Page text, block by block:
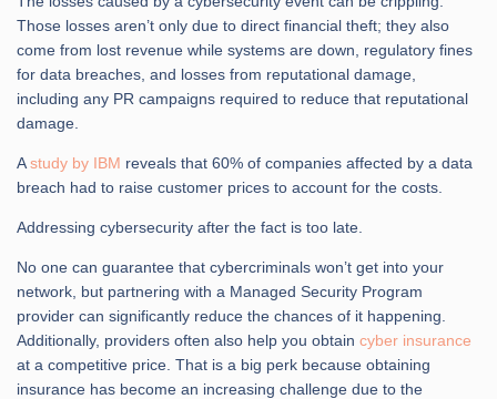
Those losses aren’t only due to direct financial theft; they also
come from lost revenue while systems are down, regulatory fines
for data breaches, and losses from reputational damage,
including any PR campaigns required to reduce that reputational
damage.
Astudy by IBM reveals that 60% of companies affected by a data
breach had to raise customer prices to account for the costs.
Addressing cybersecurity after the fact is too late.
No one can guarantee that cybercriminals won’t get into your
network, but partnering with a Managed Security Program
provider can significantly reduce the chances of it happening.
Additionally, providers often also help you obtain cyber insurance
at a competitive price. That is a big perk because obtaining
insurance has become an increasing challenge due to the